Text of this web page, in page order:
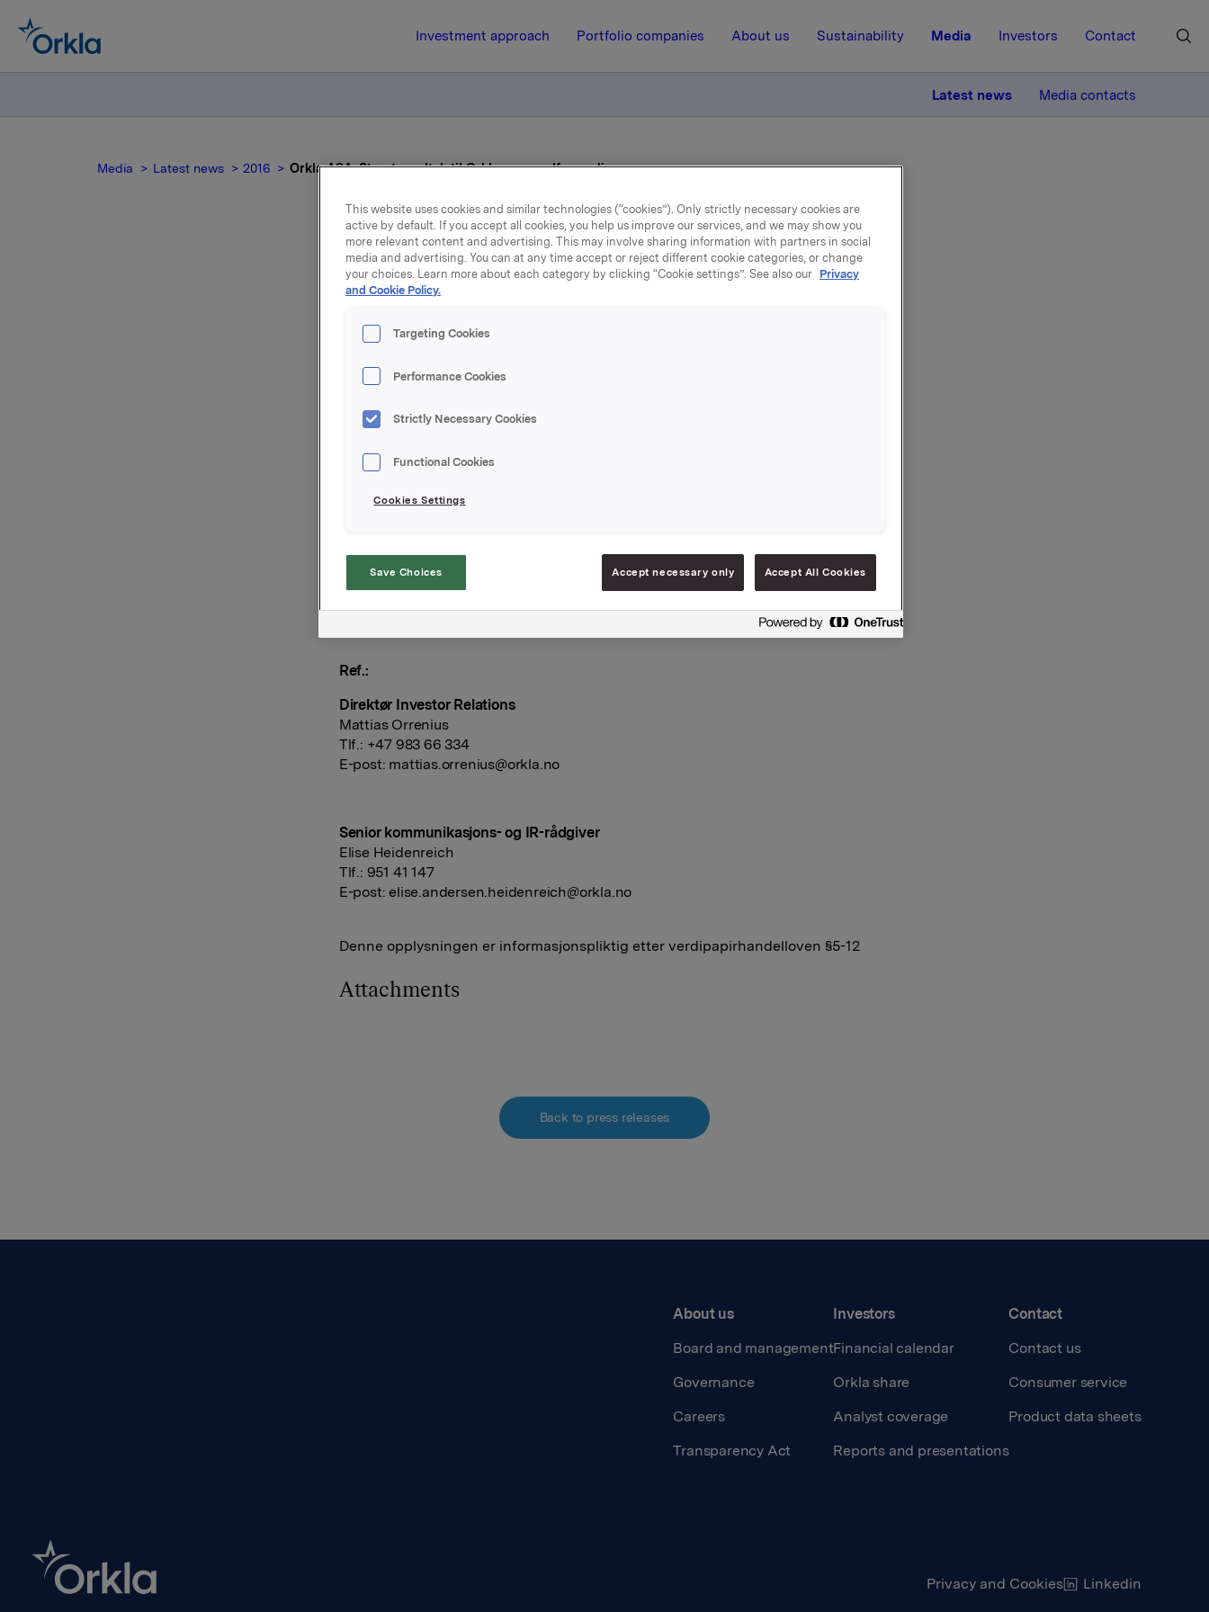
Investment approach Portfolio companies About us Sustainability Media Investors Contact
Latest news Media contacts
Media Latest news 2016 Orkla ASA: Styrets vedtak til Orklas generalforsamling
11 February 2016, 6:55 | Regulatory information
Orkla ASA: Styrets vedtak til
Orklas generalforsamling
Ordinær generalforsamling i Orkla ASA vil bli avholdt torsdag 14. april 2016 kl.
15.00 i Ingeniørenes Hus, Kronprinsens gate 17, 0251 Oslo.
kroner pr. aksje for 2015, lik det ordinære utbytte for 2014. Det vises til separat
Ref.:
Direktør Investor Relations
Mattias Orrenius
Tlf.: +47 983 66 334
E-post: mattias.orrenius@orkla.no
Senior kommunikasjons- og IR-rådgiver
Elise Heidenreich
Tlf.: 951 41 147
E-post: elise.andersen.heidenreich@orkla.no
Denne opplysningen er informasjonspliktig etter verdipapirhandelloven §5-12
Attachments
Back to press releases
About us
Board and management
Governance
Careers
Transparency Act
Investors
Financial calendar
Orkla share
Analyst coverage
Reports and presentations
Contact
Contact us
Consumer service
Product data sheets
Privacy and Cookies Linkedin
This website uses cookies and similar technologies (“cookies”). Only strictly necessary cookies are
active by default. If you accept all cookies, you help us improve our services, and we may show you
more relevant content and advertising. This may involve sharing information with partners in social
media and advertising. You can at any time accept or reject different cookie categories, or change
your choices. Learn more about each category by clicking “Cookie settings”. See also our Privacy
and Cookie Policy.
Targeting Cookies
Performance Cookies
Strictly Necessary Cookies
Functional Cookies
Cookies Settings
Save Choices Accept necessary only Accept All Cookies